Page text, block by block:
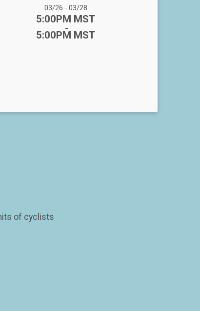
Date Range:
03/26 -03/28
Time:
5:00PM MST
-
5:00PM MST
of cyclists